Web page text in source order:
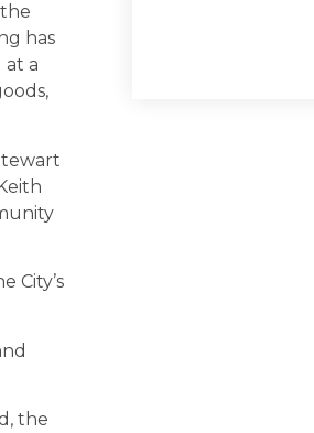
has
at a
City’s
the